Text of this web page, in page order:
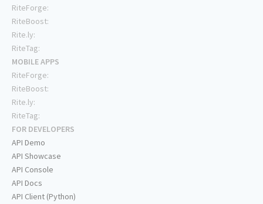
RiteForge:
RiteBoost:
Rite.ly:
RiteTag:
MOBILE APPS
RiteForge:
RiteBoost:
Rite.ly:
RiteTag:
FOR DEVELOPERS
API Demo
API Showcase
API Console
API Docs
API Client (Python)